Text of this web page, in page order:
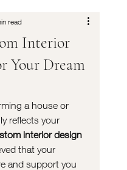
Interior
Your Dream
read
a house or
reflects your
interior design
that your
and support you